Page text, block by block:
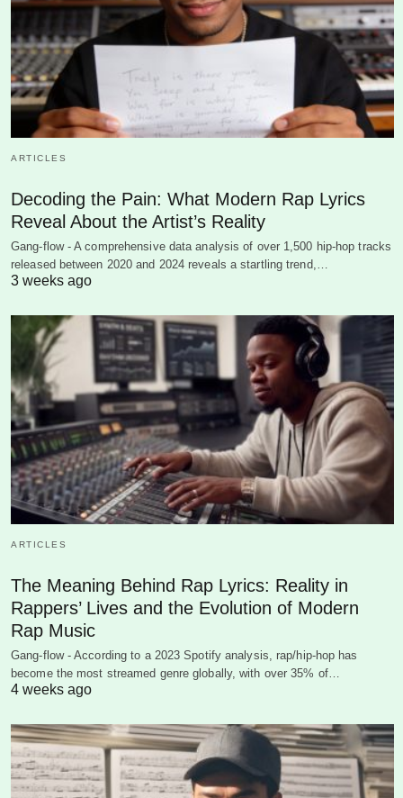
ARTICLES
Decoding the Pain: What Modern Rap Lyrics
Reveal About the Artist’s Reality
Gang-flow - A comprehensive data analysis of over 1,500 hip-hop tracks
released between 2020 and 2024 reveals a startling trend,…
3 weeks ago
ARTICLES
The Meaning Behind Rap Lyrics: Reality in
Rappers’ Lives and the Evolution of Modern
Rap Music
Gang-flow - According to a 2023 Spotify analysis, rap/hip-hop has
become the most streamed genre globally, with over 35% of…
4 weeks ago